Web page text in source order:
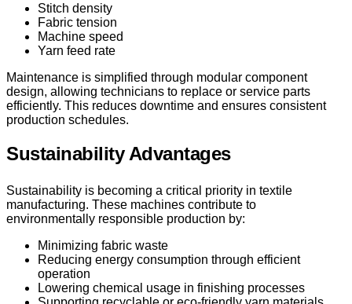
Stitch density
Fabric tension
Machine speed
Yarn feed rate
Maintenance is simplified through modular component
design, allowing technicians to replace or service parts
efficiently. This reduces downtime and ensures consistent
production schedules.
Sustainability Advantages
Sustainability is becoming a critical priority in textile
manufacturing. These machines contribute to
environmentally responsible production by:
Minimizing fabric waste
Reducing energy consumption through efficient
operation
Lowering chemical usage in finishing processes